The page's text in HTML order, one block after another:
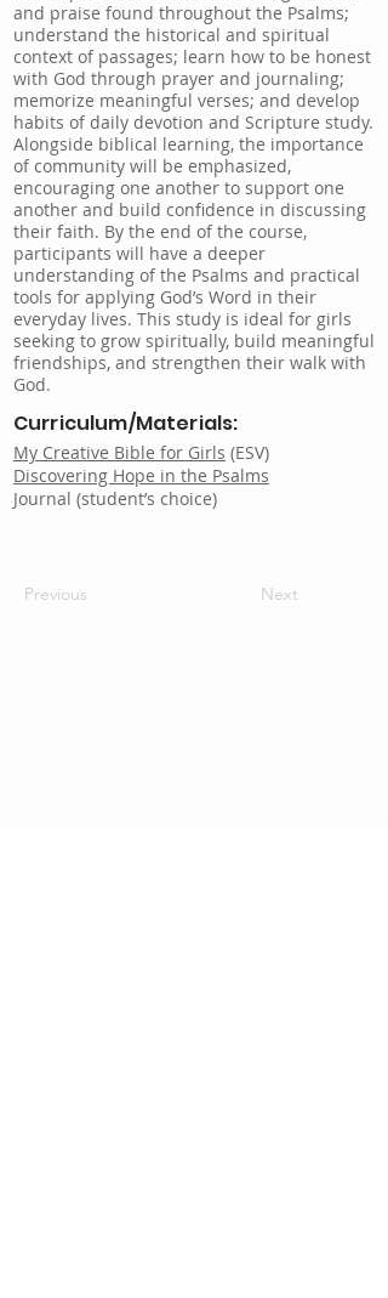
and praise found throughout the Psalms;
understand the historical and spiritual
context of passages; learn how to be honest
with God through prayer and journaling;
memorize meaningful verses; and develop
habits of daily devotion and Scripture study.
Alongside biblical learning, the importance
of community will be emphasized,
encouraging one another to support one
another and build confidence in discussing
their faith. By the end of the course,
participants will have a deeper
understanding of the Psalms and practical
tools for applying God’s Word in their
everyday lives. This study is ideal for girls
seeking to grow spiritually, build meaningful
friendships, and strengthen their walk with
God.
Curriculum/Materials:
My Creative Bible for Girls (ESV)
Discovering Hope in the Psalms
Journal (student’s choice)
Previous Next